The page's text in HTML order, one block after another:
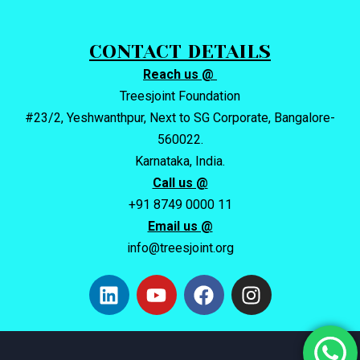
CONTACT DETAILS
Reach us @
Treesjoint Foundation
#23/2, Yeshwanthpur, Next to SG Corporate, Bangalore-
560022.
Karnataka, India.
Call us @
+91 8749 0000 11
Email us @
info@treesjoint.org